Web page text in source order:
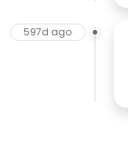
597d ago